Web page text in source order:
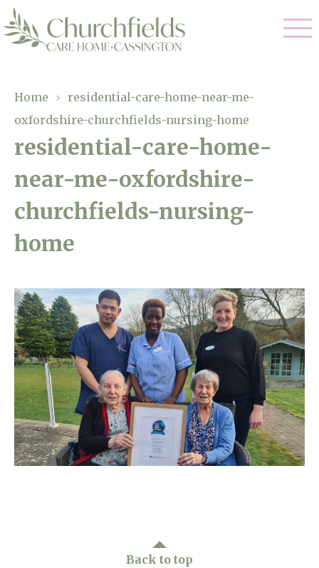
01865 881 440
enquiries@churchfieldscarehome.co.uk
Arrange a viewing
Nursing Care
Residential Care
Dementia Care
Respite Care
Our Home
Gallery
Facilities
Why Us
Magic Moments
Through The Eyes of a Child
About Us
Home News
Newsletters
Our Ethos
Work With Us
Contact
Home › residential-care-home-near-me-
oxfordshire-churchfields-nursing-home
residential-care-home-
near-me-oxfordshire-
churchfields-nursing-
home
Back to top